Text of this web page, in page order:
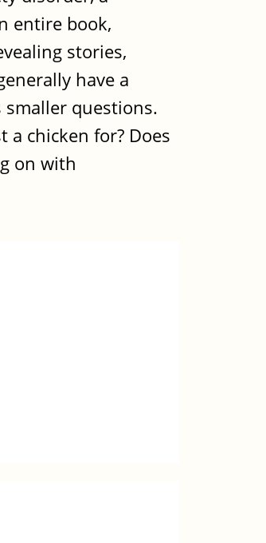
entire book,
stories,
have a
smaller questions.
chicken for? Does
on with